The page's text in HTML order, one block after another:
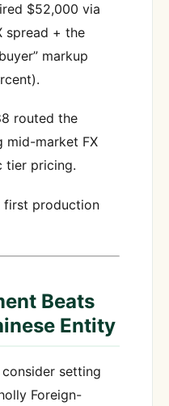
$52,000 via
spread + the
markup
routed the
mid-market FX
tier pricing.
first production
Beats
Entity
setting
Foreign-